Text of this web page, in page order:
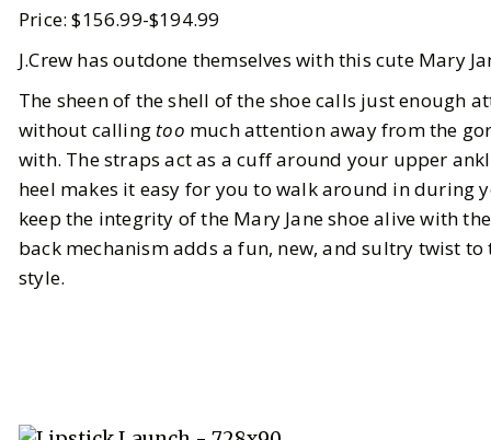
Price: $156.99-$194.99
J.Crew has outdone themselves with this cute Mary
The sheen of the shell of the shoe calls just enough
without calling too much attention away from the
with. The straps act as a cuff around your upper
heel makes it easy for you to walk around in during
keep the integrity of the Mary Jane shoe alive with
back mechanism adds a fun, new, and sultry twist
style.